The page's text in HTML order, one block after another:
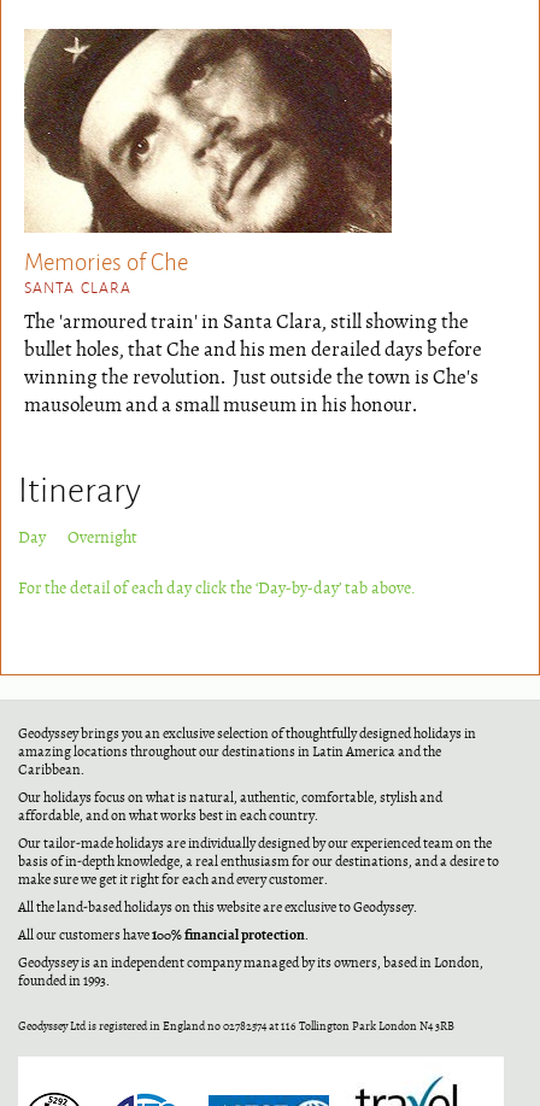
Memories of Che
SANTA CLARA
The 'armoured train' in Santa Clara, still showing the
bullet holes, that Che and his men derailed days before
winning the revolution. Just outside the town is Che's
mausoleum and a small museum in his honour.
Itinerary
Day Overnight
For the detail of each day click the ‘Day-by-day’ tab above.
Geodyssey brings you an exclusive selection of thoughtfully designed holidays in
amazing locations throughout our destinations in Latin America and the
Caribbean.
Our holidays focus on what is natural, authentic, comfortable, stylish and
affordable, and on what works best in each country.
Our tailor-made holidays are individually designed by our experienced team on the
basis of in-depth knowledge, a real enthusiasm for our destinations, and a desire to
make sure we get it right for each and every customer.
All the land-based holidays on this website are exclusive to Geodyssey.
All our customers have100% financial protection.
Geodyssey is an independent company managed by its owners, based in London,
founded in 1993.
Geodyssey Ltd is registered in England no 02782574 at 116 Tollington Park London N4 3RB